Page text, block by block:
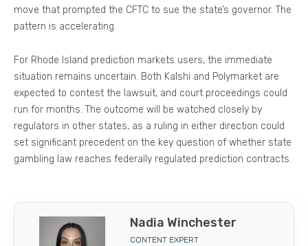
move that prompted the CFTC to sue the state’s governor. The
pattern is accelerating.
For Rhode Island prediction markets users, the immediate
situation remains uncertain. Both Kalshi and Polymarket are
expected to contest the lawsuit, and court proceedings could
run for months. The outcome will be watched closely by
regulators in other states, as a ruling in either direction could
set significant precedent on the key question of whether state
gambling law reaches federally regulated prediction contracts.
Nadia Winchester
CONTENT EXPERT